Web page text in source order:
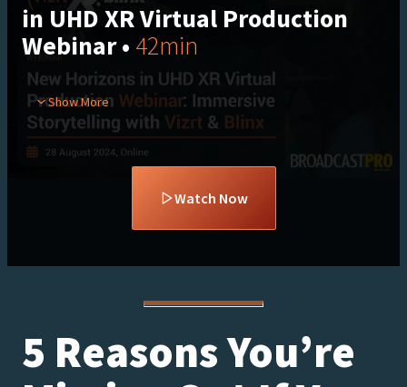
in UHD XR Virtual Production
Webinar • 42min
In our recent webinar, explore the latest virtual production
technologies that are reshaping content creation. Discover
how Vizrt’s XR workflows blend real-time graphics, live data,
virtual sets, video walls, and physical sets to redefine
storytelling, plus much more.​
Show More
Watch Now
5 Reasons You’re